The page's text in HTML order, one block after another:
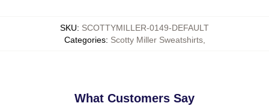
SKU: SCOTTYMILLER-0149-DEFAULT
Categories: Scotty Miller Sweatshirts,
What Customers Say